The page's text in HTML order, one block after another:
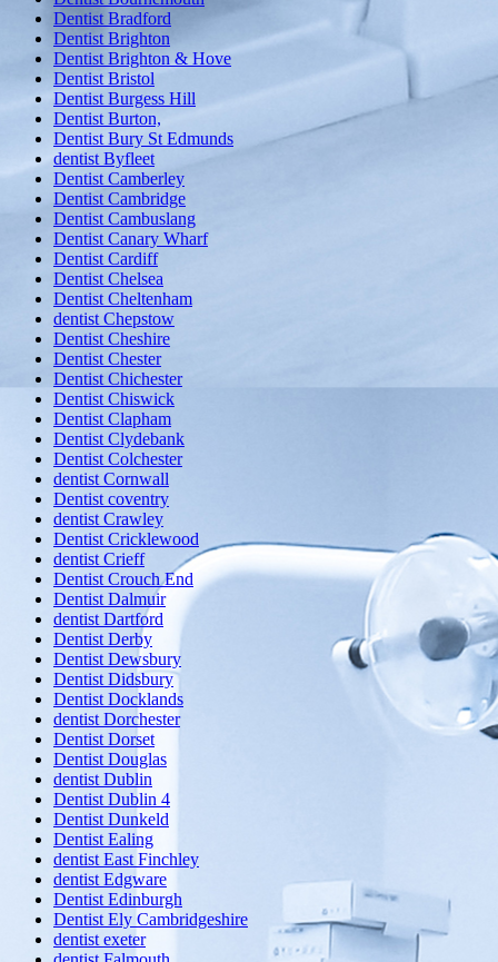
Dentist Bradford
Dentist Brighton
Dentist Brighton & Hove
Dentist Bristol
Dentist Burgess Hill
Dentist Burton,
Dentist Bury St Edmunds
dentist Byfleet
Dentist Camberley
Dentist Cambridge
Dentist Cambuslang
Dentist Canary Wharf
Dentist Cardiff
Dentist Chelsea
Dentist Cheltenham
dentist Chepstow
Dentist Cheshire
Dentist Chester
Dentist Chichester
Dentist Chiswick
Dentist Clapham
Dentist Clydebank
Dentist Colchester
dentist Cornwall
Dentist coventry
dentist Crawley
Dentist Cricklewood
dentist Crieff
Dentist Crouch End
Dentist Dalmuir
dentist Dartford
Dentist Derby
Dentist Dewsbury
Dentist Didsbury
Dentist Docklands
dentist Dorchester
Dentist Dorset
Dentist Douglas
dentist Dublin
Dentist Dublin 4
Dentist Dunkeld
Dentist Ealing
dentist East Finchley
dentist Edgware
Dentist Edinburgh
Dentist Ely Cambridgeshire
dentist exeter